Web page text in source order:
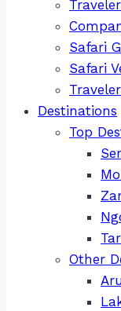
Safari
Safari
Destinations
Top
Other